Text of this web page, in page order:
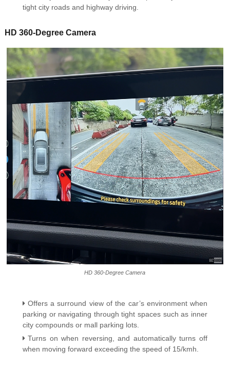
tight city roads and highway driving.
HD 360-Degree Camera
HD 360-Degree Camera
Offers a surround view of the car’s environment when
parking or navigating through tight spaces such as inner
city compounds or mall parking lots.
Turns on when reversing, and automatically turns off
when moving forward exceeding the speed of 15/kmh.